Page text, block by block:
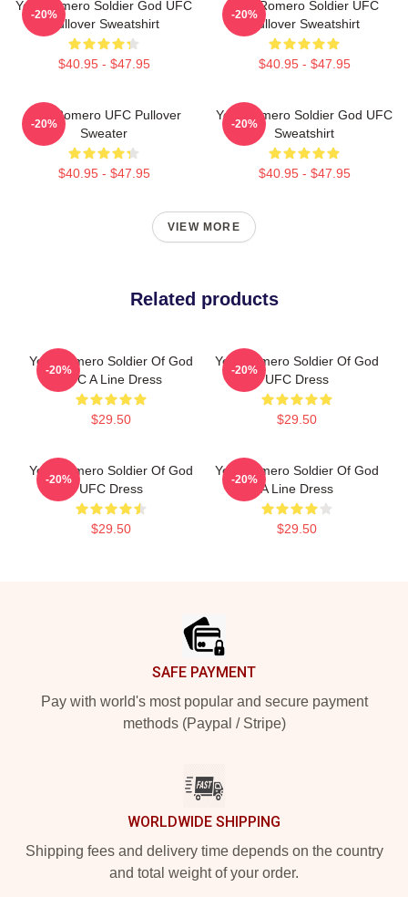
Yoel Romero Soldier God UFC
Pullover Sweatshirt
$40.95 - $47.95
-20%
Yoel Romero Soldier UFC
Pullover Sweatshirt
$40.95 - $47.95
-20%
Yoel Romero UFC Pullover
Sweater
$40.95 - $47.95
-20%
Yoel Romero Soldier God UFC
Sweatshirt
$40.95 - $47.95
-20%
VIEW MORE
Related products
Yoel Romero Soldier Of God
UFC A Line Dress
$29.50
-20%
Yoel Romero Soldier Of God
UFC Dress
$29.50
-20%
Yoel Romero Soldier Of God
UFC Dress
$29.50
-20%
Yoel Romero Soldier Of God
A Line Dress
$29.50
-20%
SAFE PAYMENT
Pay with world's most popular and secure payment
methods (Paypal / Stripe)
WORLDWIDE SHIPPING
Shipping fees and delivery time depends on the country
and total weight of your order.